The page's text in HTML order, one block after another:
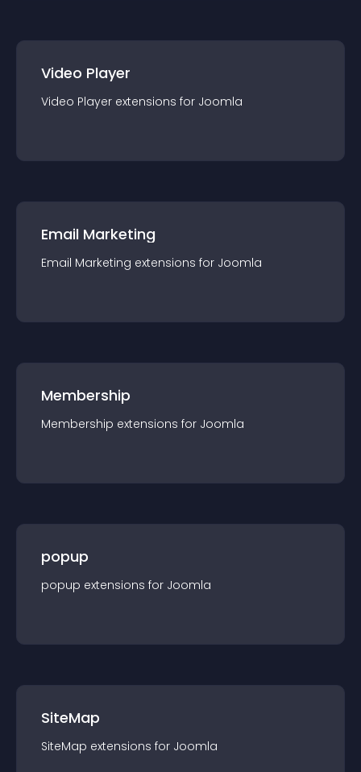
Video Player
Video Player extensions for Joomla
Email Marketing
Email Marketing extensions for Joomla
Membership
Membership extensions for Joomla
popup
popup extensions for Joomla
SiteMap
SiteMap extensions for Joomla